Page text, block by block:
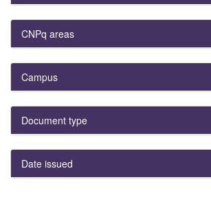
CNPq areas
Campus
Document type
Date issued